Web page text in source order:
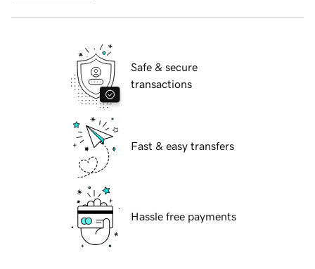
Safe & secure
transactions
Fast & easy transfers
Hassle free payments